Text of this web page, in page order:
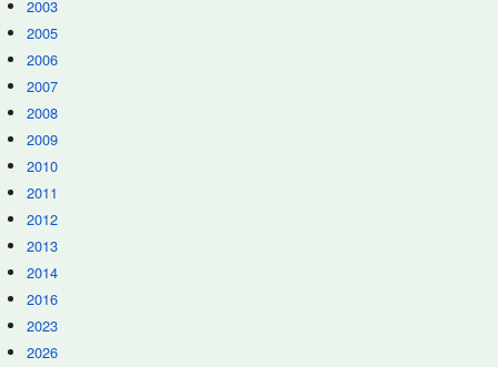
2003
2005
2006
2007
2008
2009
2010
2011
2012
2013
2014
2016
2023
2026